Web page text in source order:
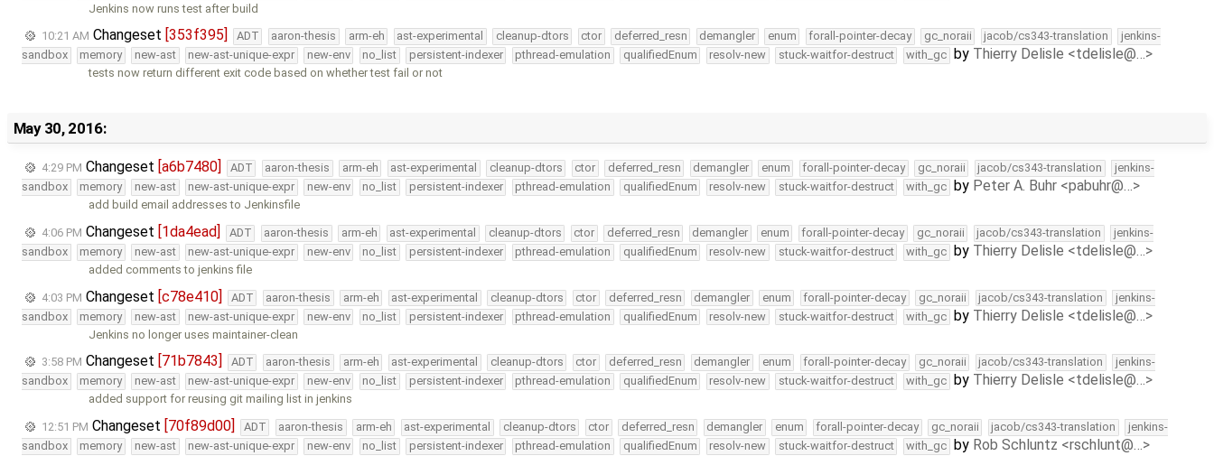
Jenkins now runs test after build
10:21 AM Changeset [353f395] ADT aaron-thesis arm-eh ast-experimental cleanup-dtors ctor deferred_resn demangler enum forall-pointer-decay gc_noraii jacob/cs343-translation
jenkins-
sandbox
memory new-ast new-ast-unique-expr new-env no_list persistent-indexer pthread-emulation qualifiedEnum resolv-new stuck-waitfor-destruct with_gc by Thierry Delisle <tdelisle@…>
tests now return different exit code based on whether test fail or not
May 30, 2016:
4:29 PM Changeset [a6b7480] ADT aaron-thesis arm-eh ast-experimental cleanup-dtors ctor deferred_resn demangler enum forall-pointer-decay gc_noraii jacob/cs343-translation
jenkins-
sandbox
memory new-ast new-ast-unique-expr new-env no_list persistent-indexer pthread-emulation qualifiedEnum resolv-new stuck-waitfor-destruct with_gc by Peter A. Buhr <pabuhr@…>
add build email addresses to Jenkinsfile
4:06 PM Changeset [1da4ead] ADT aaron-thesis arm-eh ast-experimental cleanup-dtors ctor deferred_resn demangler enum forall-pointer-decay gc_noraii jacob/cs343-translation
jenkins-
sandbox
memory new-ast new-ast-unique-expr new-env no_list persistent-indexer pthread-emulation qualifiedEnum resolv-new stuck-waitfor-destruct with_gc by Thierry Delisle <tdelisle@…>
added comments to jenkins file
4:03 PM Changeset [c78e410] ADT aaron-thesis arm-eh ast-experimental cleanup-dtors ctor deferred_resn demangler enum forall-pointer-decay gc_noraii jacob/cs343-translation
jenkins-
sandbox
memory new-ast new-ast-unique-expr new-env no_list persistent-indexer pthread-emulation qualifiedEnum resolv-new stuck-waitfor-destruct with_gc by Thierry Delisle <tdelisle@…>
Jenkins no longer uses maintainer-clean
3:58 PM Changeset [71b7843] ADT aaron-thesis arm-eh ast-experimental cleanup-dtors ctor deferred_resn demangler enum forall-pointer-decay gc_noraii jacob/cs343-translation
jenkins-
sandbox
memory new-ast new-ast-unique-expr new-env no_list persistent-indexer pthread-emulation qualifiedEnum resolv-new stuck-waitfor-destruct with_gc by Thierry Delisle <tdelisle@…>
added support for reusing git mailing list in jenkins
12:51 PM Changeset [70f89d00] ADT aaron-thesis arm-eh ast-experimental cleanup-dtors ctor deferred_resn demangler enum forall-pointer-decay gc_noraii jacob/cs343-translation
jenkins-
sandbox
memory new-ast new-ast-unique-expr new-env no_list persistent-indexer pthread-emulation qualifiedEnum resolv-new stuck-waitfor-destruct with_gc by Rob Schluntz <rschlunt@…>